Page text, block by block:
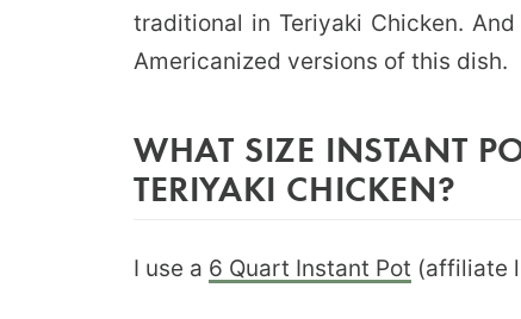
traditional in Teriyaki Chicken.
Americanized versions of this dish.
WHAT SIZE INSTANT
TERIYAKI CHICKEN?
I use a 6 Quart Instant Pot (affiliate